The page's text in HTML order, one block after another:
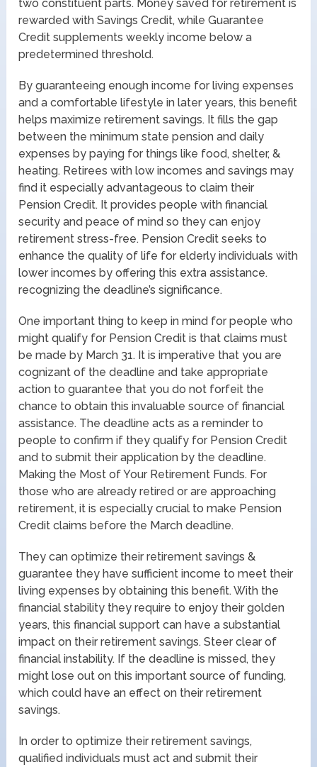
two constituent parts. Money saved for retirement is
rewarded with Savings Credit, while Guarantee
Credit supplements weekly income below a
predetermined threshold.
By guaranteeing enough income for living expenses
and a comfortable lifestyle in later years, this benefit
helps maximize retirement savings. It fills the gap
between the minimum state pension and daily
expenses by paying for things like food, shelter, &
heating. Retirees with low incomes and savings may
find it especially advantageous to claim their
Pension Credit. It provides people with financial
security and peace of mind so they can enjoy
retirement stress-free. Pension Credit seeks to
enhance the quality of life for elderly individuals with
lower incomes by offering this extra assistance.
recognizing the deadline’s significance.
One important thing to keep in mind for people who
might qualify for Pension Credit is that claims must
be made by March 31. It is imperative that you are
cognizant of the deadline and take appropriate
action to guarantee that you do not forfeit the
chance to obtain this invaluable source of financial
assistance. The deadline acts as a reminder to
people to confirm if they qualify for Pension Credit
and to submit their application by the deadline.
Making the Most of Your Retirement Funds. For
those who are already retired or are approaching
retirement, it is especially crucial to make Pension
Credit claims before the March deadline.
They can optimize their retirement savings &
guarantee they have sufficient income to meet their
living expenses by obtaining this benefit. With the
financial stability they require to enjoy their golden
years, this financial support can have a substantial
impact on their retirement savings. Steer clear of
financial instability. If the deadline is missed, they
might lose out on this important source of funding,
which could have an effect on their retirement
savings.
In order to optimize their retirement savings,
qualified individuals must act and submit their